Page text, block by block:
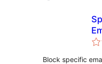
Block specific